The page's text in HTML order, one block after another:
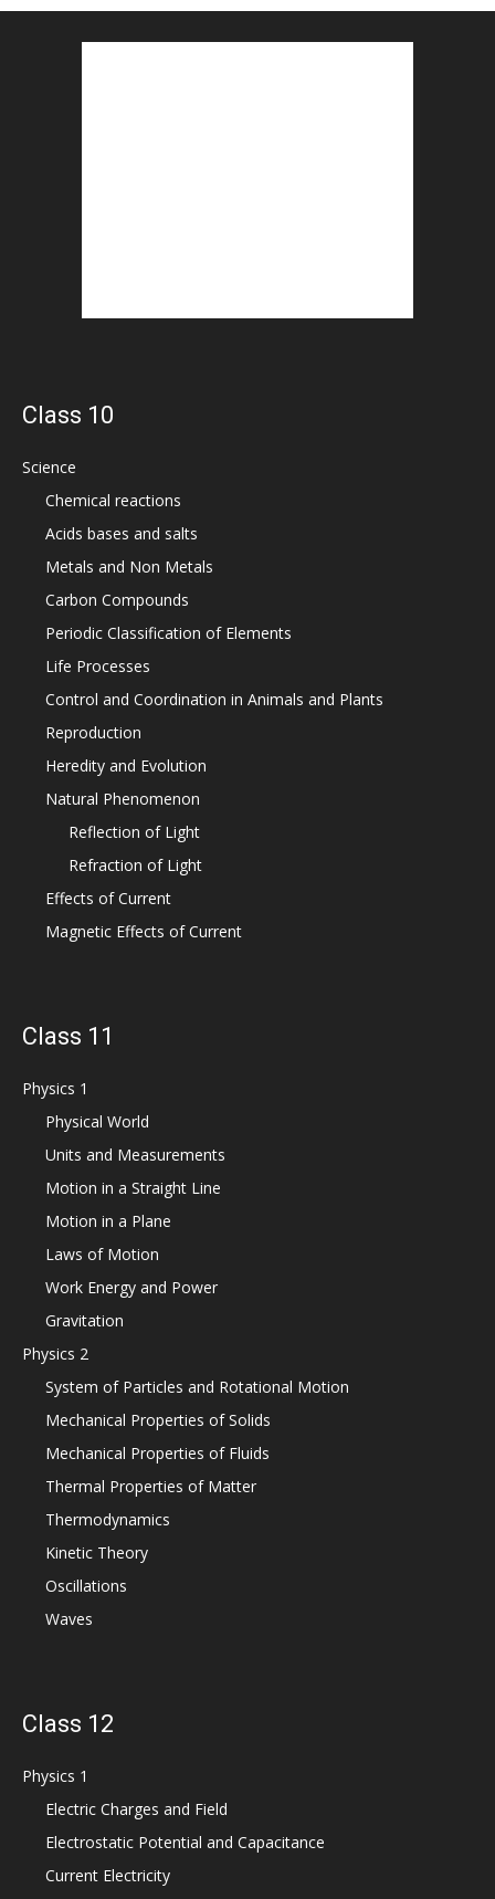
Class 10
Science
Chemical reactions
Acids bases and salts
Metals and Non Metals
Carbon Compounds
Periodic Classification of Elements
Life Processes
Control and Coordination in Animals and Plants
Reproduction
Heredity and Evolution
Natural Phenomenon
Reflection of Light
Refraction of Light
Effects of Current
Magnetic Effects of Current
Class 11
Physics 1
Physical World
Units and Measurements
Motion in a Straight Line
Motion in a Plane
Laws of Motion
Work Energy and Power
Gravitation
Physics 2
System of Particles and Rotational Motion
Mechanical Properties of Solids
Mechanical Properties of Fluids
Thermal Properties of Matter
Thermodynamics
Kinetic Theory
Oscillations
Waves
Class 12
Physics 1
Electric Charges and Field
Electrostatic Potential and Capacitance
Current Electricity